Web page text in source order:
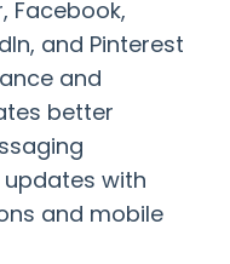
Facebook,
and Pinterest
and
better
updates with
and mobile